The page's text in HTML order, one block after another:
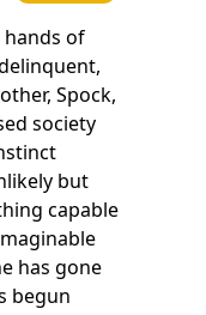
hands of
Spock,
society
but
capable
has gone
begun